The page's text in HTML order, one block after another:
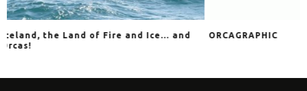
and Ice… and ORCAGRAPHIC